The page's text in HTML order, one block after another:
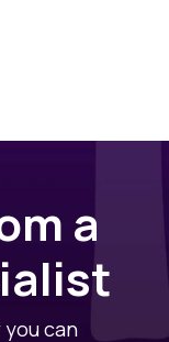
a
can